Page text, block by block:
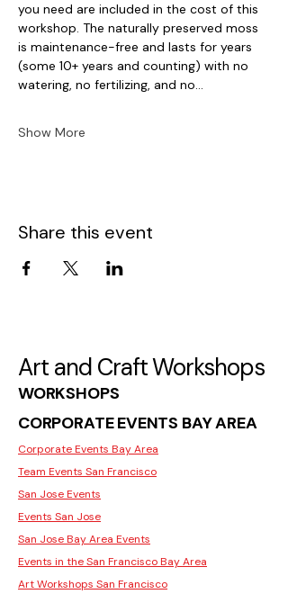
you need are included in the cost of this
workshop. The naturally preserved moss
is maintenance-free and lasts for years
(some 10+ years and counting) with no
watering, no fertilizing, and no…
Show More
Share this event
Art and Craft Workshops
WORKSHOPS
CORPORATE EVENTS BAY AREA
Corporate Events Bay Area
Team Events San Francisco
San Jose Events
Events San Jose
San Jose Bay Area Events
Events in the San Francisco Bay Area
Art Workshops San Francisco